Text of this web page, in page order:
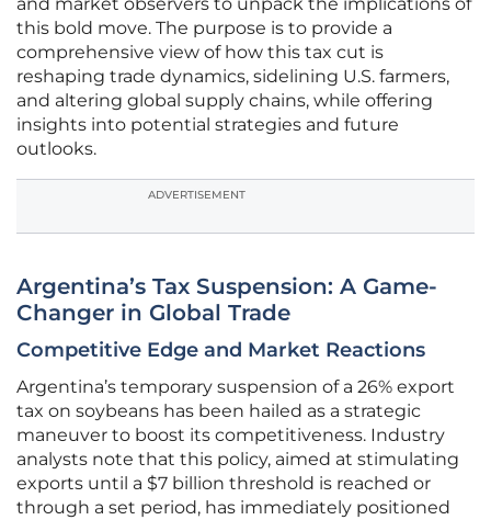
and market observers to unpack the implications of
this bold move. The purpose is to provide a
comprehensive view of how this tax cut is
reshaping trade dynamics, sidelining U.S. farmers,
and altering global supply chains, while offering
insights into potential strategies and future
outlooks.
ADVERTISEMENT
Argentina’s Tax Suspension: A Game-
Changer in Global Trade
Competitive Edge and Market Reactions
Argentina’s temporary suspension of a 26% export
tax on soybeans has been hailed as a strategic
maneuver to boost its competitiveness. Industry
analysts note that this policy, aimed at stimulating
exports until a $7 billion threshold is reached or
through a set period, has immediately positioned